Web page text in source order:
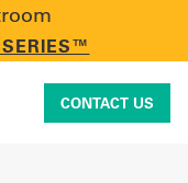
CONTACT US